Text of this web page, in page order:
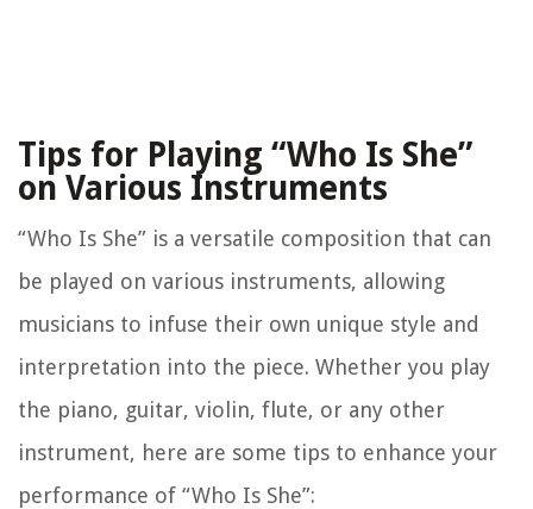
Tips for Playing “Who Is She”
on Various Instruments
“Who Is She” is a versatile composition that can
be played on various instruments, allowing
musicians to infuse their own unique style and
interpretation into the piece. Whether you play
the piano, guitar, violin, flute, or any other
instrument, here are some tips to enhance your
performance of “Who Is She”: